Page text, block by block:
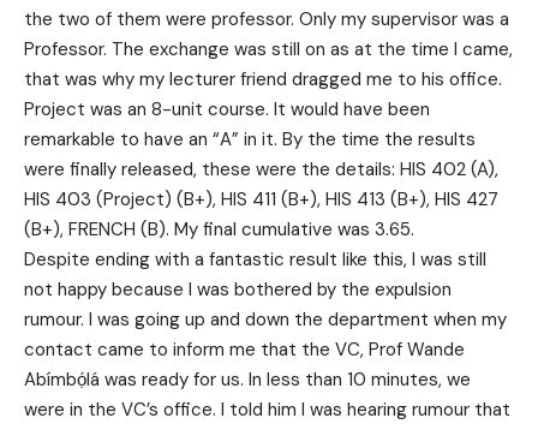
the two of them were professor. Only my supervisor was a
Professor. The exchange was still on as at the time I came,
that was why my lecturer friend dragged me to his office.
Project was an 8-unit course. It would have been
remarkable to have an “A” in it. By the time the results
were finally released, these were the details: HIS 402 (A),
HIS 403 (Project) (B+), HIS 411 (B+), HIS 413 (B+), HIS 427
(B+), FRENCH (B). My final cumulative was 3.65.
Despite ending with a fantastic result like this, I was still
not happy because I was bothered by the expulsion
rumour. I was going up and down the department when my
contact came to inform me that the VC, Prof Wande
Abímbọ́lá was ready for us. In less than 10 minutes, we
were in the VC’s office. I told him I was hearing rumour that